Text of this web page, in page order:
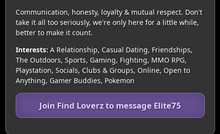
Communication, honesty, loyalty & mutual respect. Don't
take it all too seriously, we're only here for a little while,
better to make it count.
Interests: A Relationship, Casual Dating, Friendships,
The Outdoors, Sports, Gaming, Fighting, MMO RPG,
Playstation, Socials, Clubs & Groups, Online, Open to
Anything, Gamer Buddies, Pokemon
Join Find Loverz to message Elite75